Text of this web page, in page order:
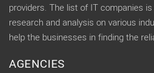
providers. The list of IT companies
research and analysis on various
help the businesses in finding the
AGENCIES